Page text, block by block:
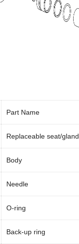
Part Name
Replaceable seat/gland
Body
Needle
O-ring
Back-up ring